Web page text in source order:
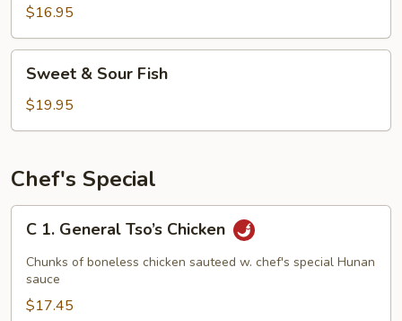
Shrimp
$16.95
Sour
Fish
Sweet & Sour Fish
$19.95
Chef's Special
General
Tso’s
Chicken
C 1. General Tso’s Chicken
Chunks of boneless chicken sauteed w. chef's special Hunan
sauce
$17.45